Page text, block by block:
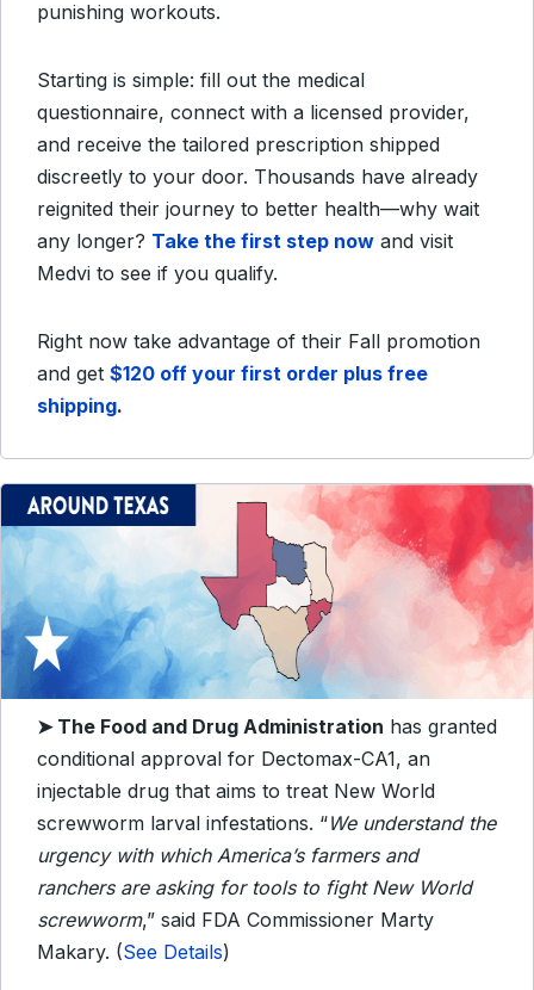
punishing workouts.
Starting is simple: fill out the medical
questionnaire, connect with a licensed provider,
and receive the tailored prescription shipped
discreetly to your door. Thousands have already
reignited their journey to better health—why wait
any longer? Take the first step now and visit
Medvi to see if you qualify.
Right now take advantage of their Fall promotion
and get $120 off your first order plus free
shipping.
➤ The Food and Drug Administration has granted
conditional approval for Dectomax-CA1, an
injectable drug that aims to treat New World
screwworm larval infestations. “We understand the
urgency with which America’s farmers and
ranchers are asking for tools to fight New World
screwworm,” said FDA Commissioner Marty
Makary. (See Details)